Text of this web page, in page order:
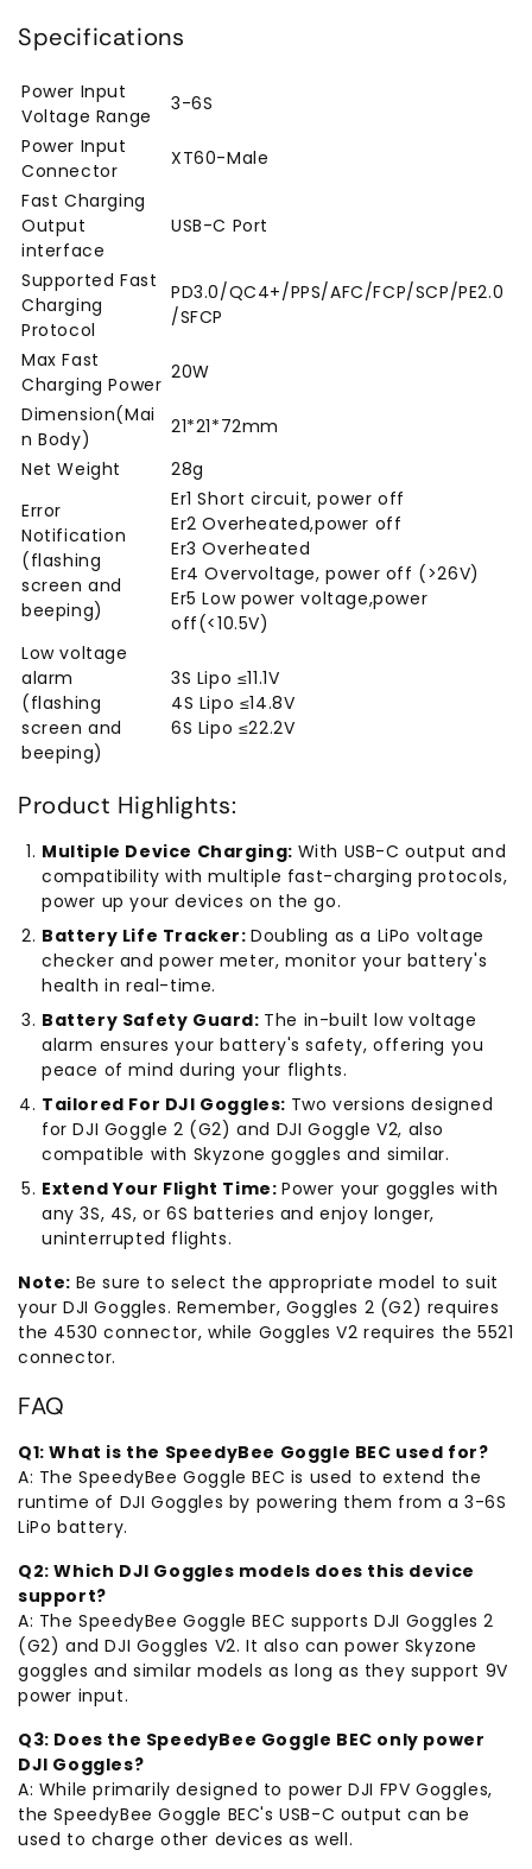
Specifications
Power Input
Voltage Range
3-6S
Power Input
Connector
XT60-Male
Fast Charging
Output
interface
USB-C Port
Supported Fast
Charging
Protocol
PD3.0/QC4+/PPS/AFC/FCP/SCP/PE2.0
/SFCP
Max Fast
Charging Power
20W
Dimension(Mai
n Body)
21*21*72mm
Net Weight
28g
Error
Notification
(flashing
screen and
beeping)
Er1 Short circuit, power off
Er2 Overheated,power off
Er3 Overheated
Er4 Overvoltage, power off (>26V)
Er5 Low power voltage,power
off(<10.5V)
Low voltage
alarm
(flashing
screen and
beeping)
3S Lipo ≤11.1V
4S Lipo ≤14.8V
6S Lipo ≤22.2V
Product Highlights:
Multiple Device Charging: With USB-C output and
compatibility with multiple fast-charging protocols,
power up your devices on the go.
Battery Life Tracker:Doubling as a LiPo voltage
checker and power meter, monitor your battery's
health in real-time.
Battery Safety Guard: The in-built low voltage
alarm ensures your battery's safety, offering you
peace of mind during your flights.
Tailored For DJI Goggles: Two versions designed
for DJI Goggle 2 (G2) and DJI Goggle V2, also
compatible with Skyzone goggles and similar.
Extend Your Flight Time: Power your goggles with
any 3S, 4S, or 6S batteries and enjoy longer,
uninterrupted flights.
Note: Be sure to select the appropriate model to suit
your DJI Goggles. Remember, Goggles 2 (G2) requires
the 4530 connector, while Goggles V2 requires the 5521
connector.
FAQ
Q1: What is the SpeedyBee Goggle BEC used for?
A: The SpeedyBee Goggle BEC is used to extend the
runtime of DJI Goggles by powering them from a 3-6S
LiPo battery.
Q2: Which DJI Goggles models does this device
support?
A: The SpeedyBee Goggle BEC supports DJI Goggles 2
(G2) and DJI Goggles V2. It also can power Skyzone
goggles and similar models as long as they support 9V
power input.
Q3: Does the SpeedyBee Goggle BEC only power
DJI Goggles?
A: While primarily designed to power DJI FPV Goggles,
the SpeedyBee Goggle BEC's USB-C output can be
used to charge other devices as well.